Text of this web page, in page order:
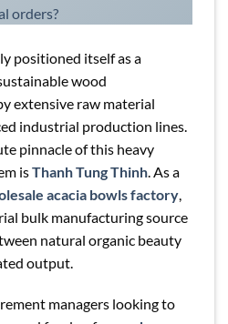
orders?
positioned itself as a
wood
extensive raw material
industrial production lines.
pinnacle of this heavy
isThanh Tung Thinh . As a
acacia bowls factory
bulk manufacturing source
natural organic beauty
output.
managers looking to